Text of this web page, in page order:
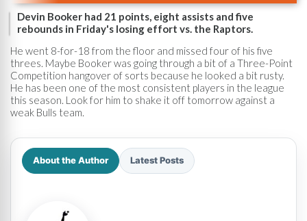
Devin Booker had 21 points, eight assists and five
rebounds in Friday's losing effort vs. the Raptors.
He went 8-for-18 from the floor and missed four of his five
threes. Maybe Booker was going through a bit of a Three-Point
Competition hangover of sorts because he looked a bit rusty.
He has been one of the most consistent players in the league
this season. Look for him to shake it off tomorrow against a
weak Bulls team.
About the Author Latest Posts